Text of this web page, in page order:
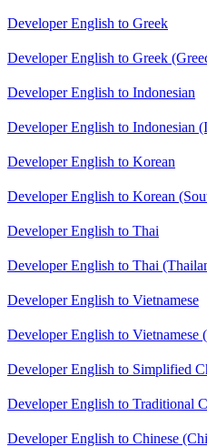
Developer English to Greek
Developer English to Greek
Developer English to Indonesian
Developer English to Indonesian
Developer English to Korean
Developer English to Korean
Developer English to Thai
Developer English to Thai
Developer English to Vietnamese
Developer English to Vietnamese
Developer English to Simplified
Developer English to Traditional
Developer English to Chinese